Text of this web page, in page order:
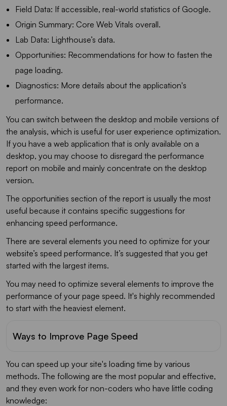
Field Data: If accessible, real-world statistics of Google.
Origin Summary: Core Web Vitals overall.
Lab Data: Lighthouse’s data.
Opportunities: Recommendations for how to fasten the
page loading.
Diagnostics: More details about the application's
performance.
You can switch between the desktop and mobile versions of
the analysis, which is useful for user experience optimization.
If you have a web application that is only available on a
desktop, you may choose to disregard the performance
report on mobile and mainly concentrate on the desktop
version.
The opportunities section of the report is usually the most
useful because it contains specific suggestions for
enhancing speed performance.
There are several elements you need to optimize for your
website’s speed performance. It’s suggested that you get
started with the largest items.
You may need to optimize several elements to improve the
performance of your page speed. It's highly recommended
to start with the heaviest element.
Ways to Improve Page Speed
You can speed up your site's loading time by various
methods. The following are the most popular and effective,
and they even work for non-coders who have little coding
knowledge: